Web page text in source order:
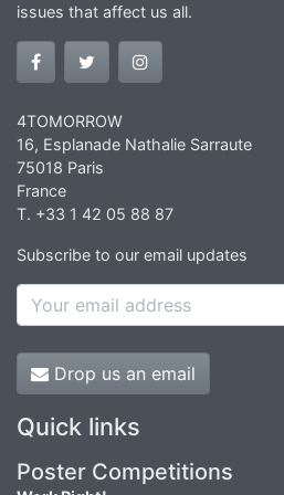
issues that affect us all.
4TOMORROW
16, Esplanade Nathalie Sarraute
75018 Paris
France
T. +33 1 42 05 88 87
Subscribe to our email updates
Drop us an email
Quick links
Poster Competitions